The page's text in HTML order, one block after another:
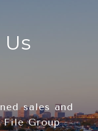
sales and
File Group